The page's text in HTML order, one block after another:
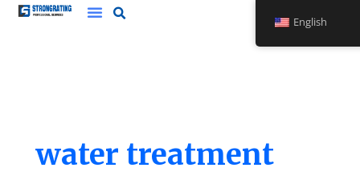
Skip
water treatment
English